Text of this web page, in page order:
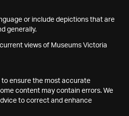
or include depictions that are
generally.
views of Museums Victoria
ensure the most accurate
content may contain errors. We
to correct and enhance